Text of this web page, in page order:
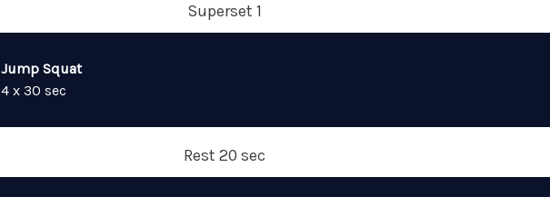
Superset 1
Jump Squat
4 x 30 sec
Rest 20 sec